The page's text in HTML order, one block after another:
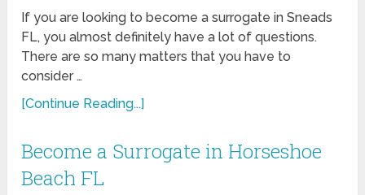
If you are looking to become a surrogate in Sneads
FL, you almost definitely have a lot of questions.
There are so many matters that you have to
consider …
[Continue Reading...]
Become a Surrogate in Horseshoe
Beach FL